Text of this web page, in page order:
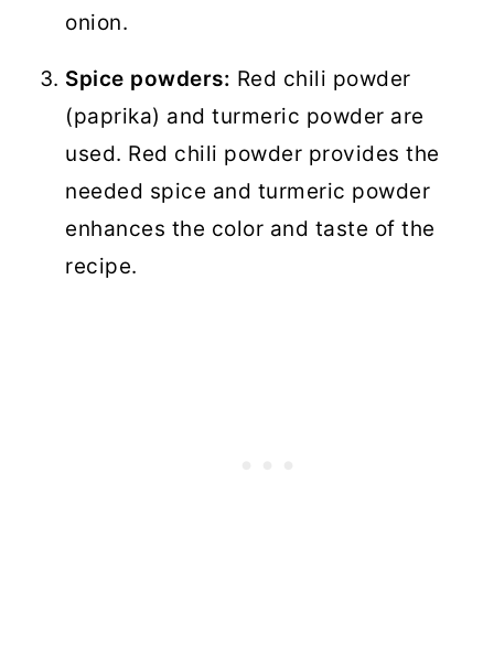
onion.
Spice powders: Red chili powder
(paprika) and turmeric powder are
used. Red chili powder provides the
needed spice and turmeric powder
enhances the color and taste of the
recipe.